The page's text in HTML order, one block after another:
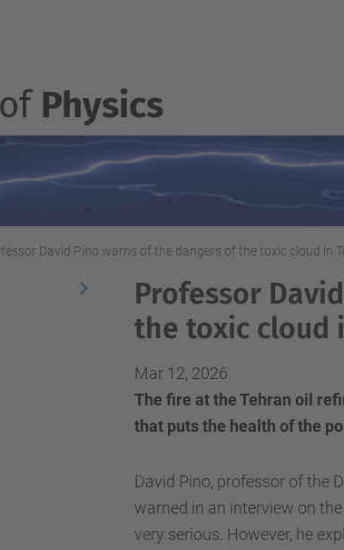
Physics
David Pino warns of the dangers of the toxic cloud in
Professor
the toxic cloud
Mar 12, 2026
The fire at the Tehran oil
that puts the health of the
David Pino, professor of the
warned in an interview on
very serious. However, he